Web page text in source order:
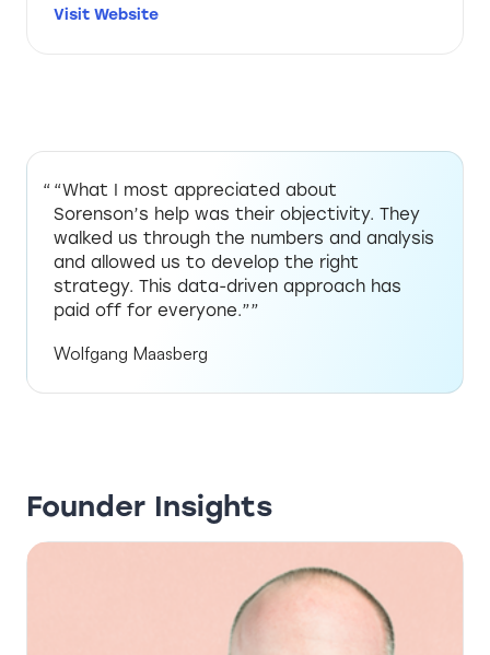
Visit Website
“What I most appreciated about
Sorenson’s help was their objectivity. They
walked us through the numbers and analysis
and allowed us to develop the right
strategy. This data-driven approach has
paid off for everyone.””
Wolfgang Maasberg
Founder Insights